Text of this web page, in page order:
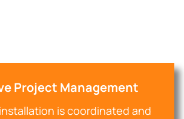
Project Management
is coordinated and